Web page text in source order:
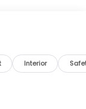
Passenger
Interior